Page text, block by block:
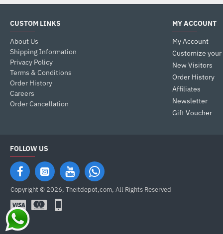
CUSTOM LINKS
About Us
Shipping Information
Privacy Policy
Terms & Conditions
Order History
Careers
Order Cancellation
MY ACCOUNT
My Account
Customize your
New Visitors
Order History
Affiliates
Newsletter
Gift Voucher
FOLLOW US
Copyright © 2026, Theitdepot,com, All Rights Reserved